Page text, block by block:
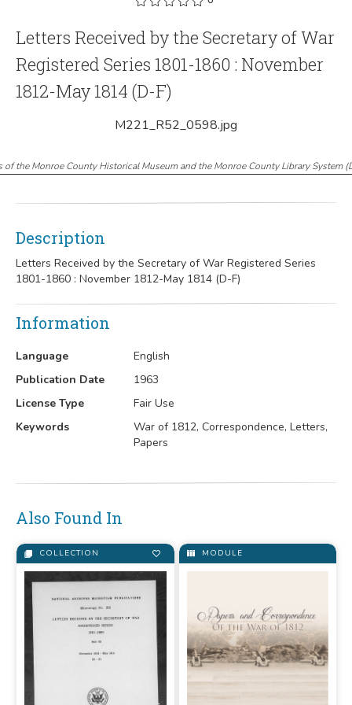
Letters Received by the Secretary of War
Registered Series 1801-1860 : November
1812-May 1814 (D-F)
M221_R52_0598.jpg
of the Monroe County Historical Museum and the Monroe County Library System(
Description
Letters Received by the Secretary of War Registered Series
1801-1860 : November 1812-May 1814 (D-F)
Information
Language
English
Publication Date
1963
License Type
Fair Use
Keywords
War of 1812, Correspondence, Letters,
Papers
Also Found In
COLLECTION MODULE